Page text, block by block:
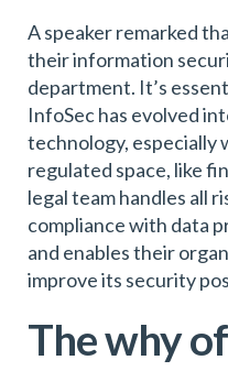
A speaker remarked
their information
department. It’s
InfoSec has evolved
technology, especially
regulated space, like
legal team handles all
compliance with data
and enables their
improve its security
The why